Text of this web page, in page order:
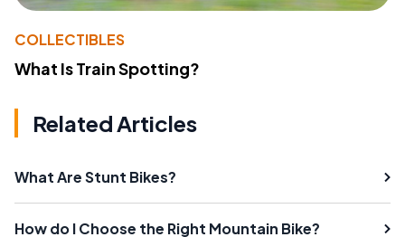
COLLECTIBLES
What Is Train Spotting?
Related Articles
What Are Stunt Bikes?
How do I Choose the Right Mountain Bike?